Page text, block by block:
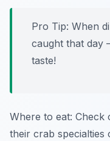
Pro Tip: When
caught that day
taste!
Where to eat: Check
their crab specialties